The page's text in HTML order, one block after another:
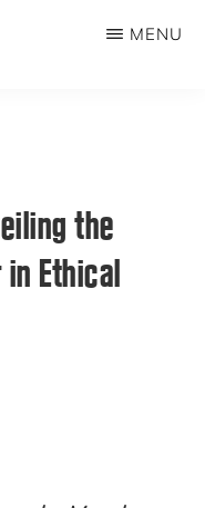
MENU
the
Ethical